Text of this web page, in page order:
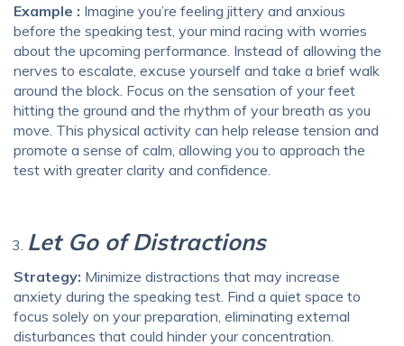
Example : Imagine you’re feeling jittery and anxious
before the speaking test, your mind racing with worries
about the upcoming performance. Instead of allowing the
nerves to escalate, excuse yourself and take a brief walk
around the block. Focus on the sensation of your feet
hitting the ground and the rhythm of your breath as you
move. This physical activity can help release tension and
promote a sense of calm, allowing you to approach the
test with greater clarity and confidence.
Let Go of Distractions
Strategy: Minimize distractions that may increase
anxiety during the speaking test. Find a quiet space to
focus solely on your preparation, eliminating external
disturbances that could hinder your concentration.